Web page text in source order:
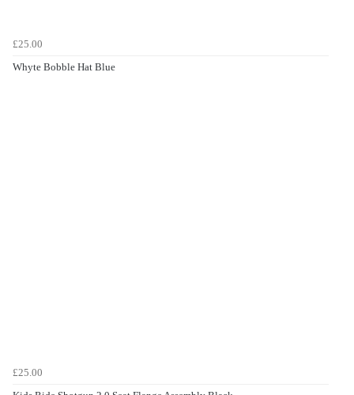
£25.00
Whyte Bobble Hat Blue
£25.00